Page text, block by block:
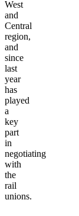
West
and
Central
region,
and
since
last
year
has
played
a
key
part
in
negotiating
with
the
rail
unions.